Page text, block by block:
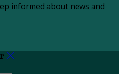
informed about news and